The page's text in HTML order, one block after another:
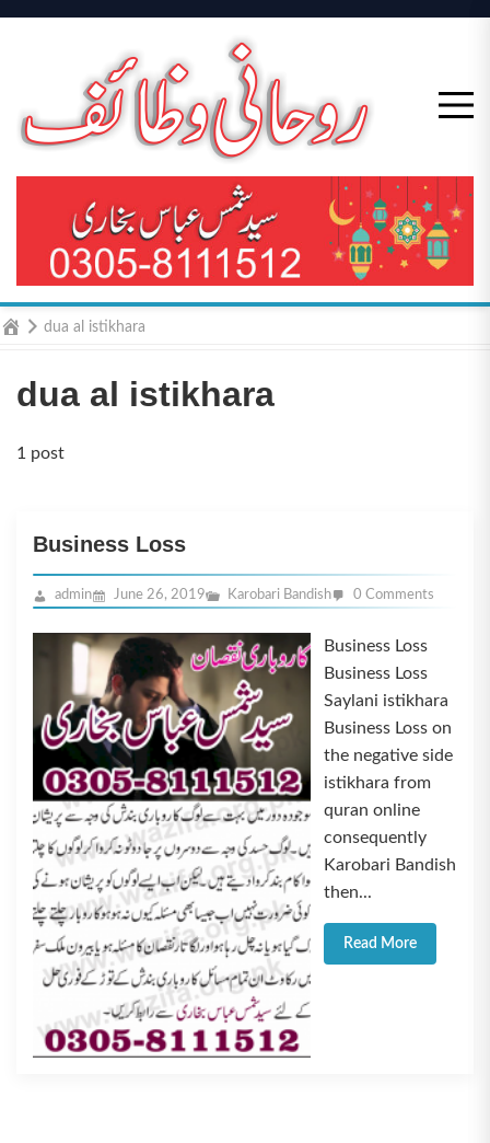
Homedua al istikhara
dua al istikhara
1 post
Business Loss
admin June 26, 2019 Karobari Bandish 0 Comments
Business Loss
Business Loss
Saylani istikhara
Business Loss on
the negative side
istikhara from
quran online
consequently
Karobari Bandish
then...
Read More